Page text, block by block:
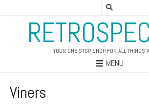
YOUR ONE STOP SHOP FOR ALL THINGS
MENU
Viners